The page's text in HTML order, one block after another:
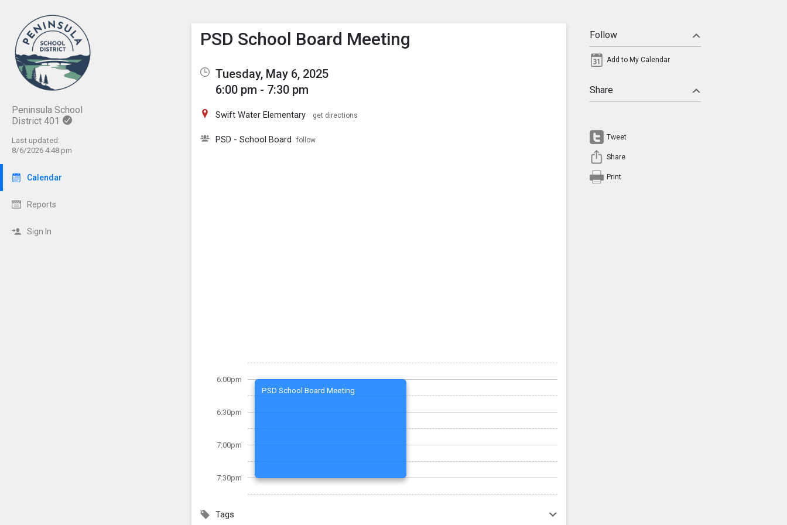
Peninsula School
District 401
Last updated:
8/6/2026 4:48 pm
Calendar
Reports
Sign In
Show Menu
Click this to show the menu.
PSD School Board Meeting
Tuesday, May 6, 2025
6:00 pm - 7:30 pm
Swift Water Elementary get directions
PSD - School Board follow
6:00pm
6:30pm
7:00pm
7:30pm
PSD School Board Meeting
Tags
Follow
Add to My Calendar
Share
Tweet
Share
Print